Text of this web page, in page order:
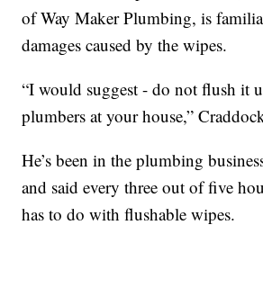
of Way Maker Plumbing, is
damages caused by the wipes.
“I would suggest - do not flush it
plumbers at your house,”
He’s been in the plumbing
and said every three out of five
has to do with flushable wipes.